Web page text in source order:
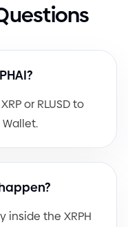
or RLUSD to
Wallet.
inside the XRPH